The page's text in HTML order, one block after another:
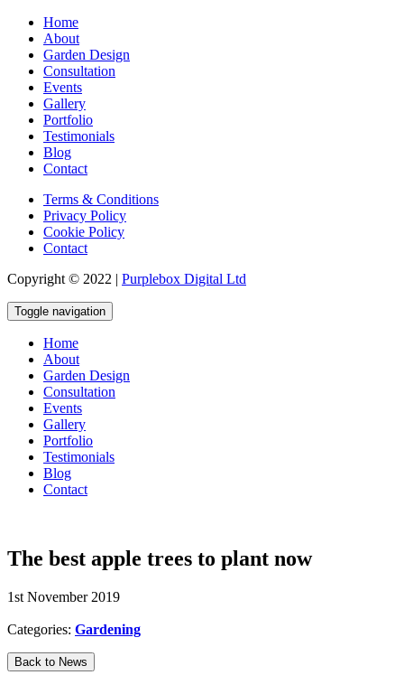
Home
About
Garden Design
Consultation
Events
Gallery
Portfolio
Testimonials
Blog
Contact
Terms & Conditions
Privacy Policy
Cookie Policy
Contact
Copyright © 2022 | Purplebox Digital Ltd
Toggle navigation
Home
About
Garden Design
Consultation
Events
Gallery
Portfolio
Testimonials
Blog
Contact
The best apple trees to plant now
1st November 2019
Categories: Gardening
Back to News